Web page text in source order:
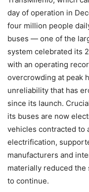
day of operation in
four million people
buses — one of the
system celebrated its
with an operating
overcrowding at peak
unreliability that has
since its launch.
its buses are now
vehicles contracted to
electrification,
manufacturers and
materially reduced the
to continue.